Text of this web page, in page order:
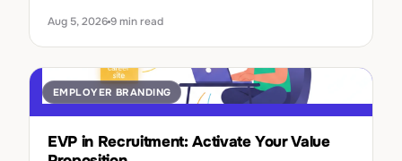
Aug 5, 20269 min read
EMPLOYER BRANDING
EVP in Recruitment: Activate Your Value